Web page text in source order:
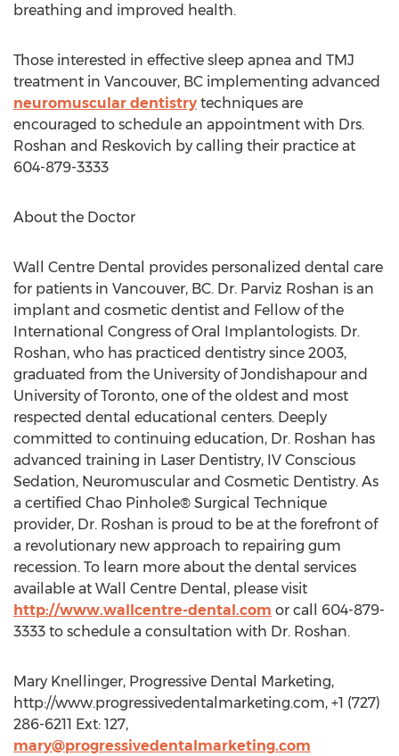
breathing and improved health.
Those interested in effective sleep apnea and TMJ
treatment in Vancouver, BC implementing advanced
neuromuscular dentistry techniques are
encouraged to schedule an appointment with Drs.
Roshan and Reskovich by calling their practice at
604-879-3333
About the Doctor
Wall Centre Dental provides personalized dental care
for patients in Vancouver, BC. Dr. Parviz Roshan is an
implant and cosmetic dentist and Fellow of the
International Congress of Oral Implantologists. Dr.
Roshan, who has practiced dentistry since 2003,
graduated from the University of Jondishapour and
University of Toronto, one of the oldest and most
respected dental educational centers. Deeply
committed to continuing education, Dr. Roshan has
advanced training in Laser Dentistry, IV Conscious
Sedation, Neuromuscular and Cosmetic Dentistry. As
a certified Chao Pinhole® Surgical Technique
provider, Dr. Roshan is proud to be at the forefront of
a revolutionary new approach to repairing gum
recession. To learn more about the dental services
available at Wall Centre Dental, please visit
http://www.wallcentre-dental.com or call 604-879-
3333 to schedule a consultation with Dr. Roshan.
Mary Knellinger, Progressive Dental Marketing,
http://www.progressivedentalmarketing.com, +1 (727)
286-6211 Ext: 127,
mary@progressivedentalmarketing.com